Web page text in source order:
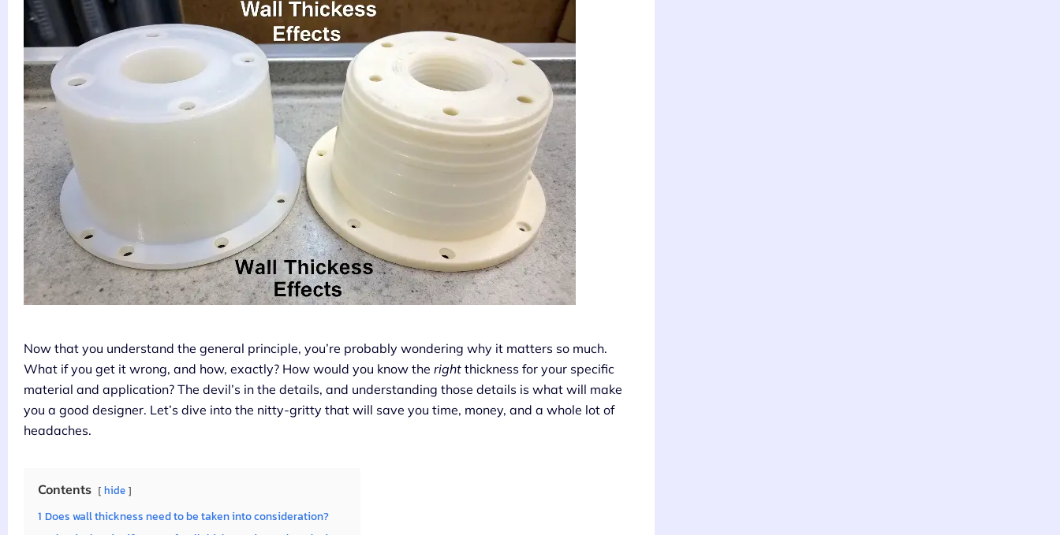
Now that you understand the general principle, you’re probably wondering why it matters so much.
What if you get it wrong, and how, exactly? How would you know the right thickness for your specific
material and application? The devil’s in the details, and understanding those details is what will make
you a good designer. Let’s dive into the nitty-gritty that will save you time, money, and a whole lot of
headaches.
Contents hide
1 Does wall thickness need to be taken into consideration?